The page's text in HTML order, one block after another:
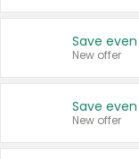
New offer
New offer